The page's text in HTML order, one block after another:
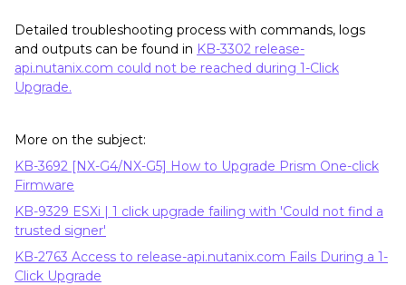
Detailed troubleshooting process with commands, logs
and outputs can be found in KB-3302 release-
api.nutanix.com could not be reached during 1-Click
Upgrade.
More on the subject:
KB-3692 [NX-G4/NX-G5] How to Upgrade Prism One-click
Firmware
KB-9329 ESXi | 1 click upgrade failing with 'Could not find a
trusted signer'
KB-2763 Access to release-api.nutanix.com Fails During a 1-
Click Upgrade